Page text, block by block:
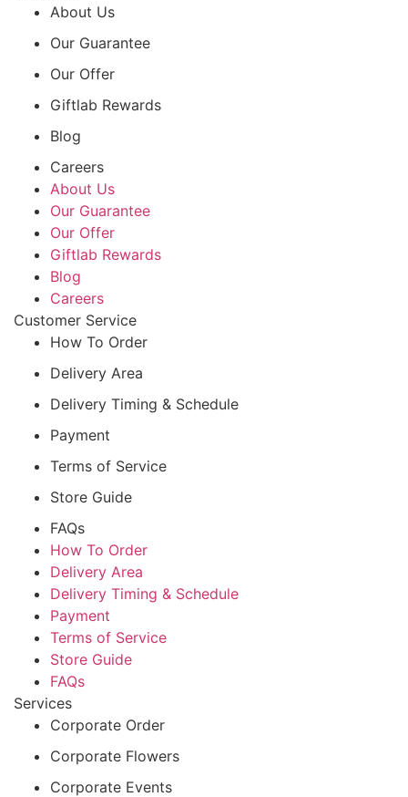
About Us
Our Guarantee
Our Offer
Giftlab Rewards
Blog
Careers
About Us
Our Guarantee
Our Offer
Giftlab Rewards
Blog
Careers
Customer Service
How To Order
Delivery Area
Delivery Timing & Schedule
Payment
Terms of Service
Store Guide
FAQs
How To Order
Delivery Area
Delivery Timing & Schedule
Payment
Terms of Service
Store Guide
FAQs
Services
Corporate Order
Corporate Flowers
Corporate Events